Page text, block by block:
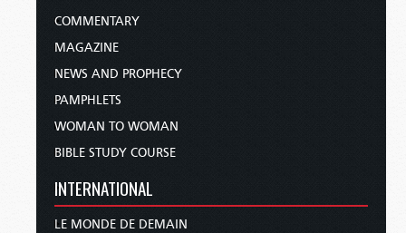
COMMENTARY
MAGAZINE
NEWS AND PROPHECY
PAMPHLETS
WOMAN TO WOMAN
BIBLE STUDY COURSE
INTERNATIONAL
LE MONDE DE DEMAIN